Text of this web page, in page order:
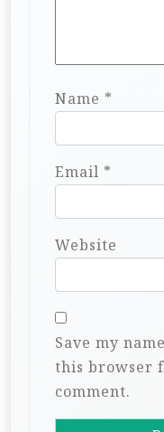
Name *
Email *
Website
Save my
this browser
comment.